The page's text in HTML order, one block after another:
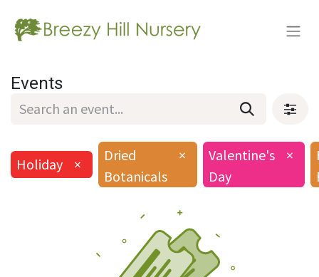
Events
Holiday ×
Dried
Botanicals
×
Valentine's
Day
×